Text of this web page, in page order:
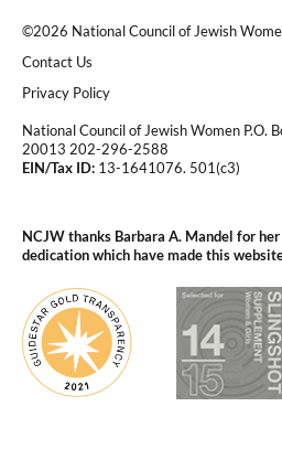
©2026 National Council of Jewish
|
Contact Us
|Privacy Policy
National Council of Jewish Women P.O.
20013 202-296-2588
EIN/Tax ID: 13-1641076. 501(c3)
NCJW thanks Barbara A. Mandel for
dedication which have made this